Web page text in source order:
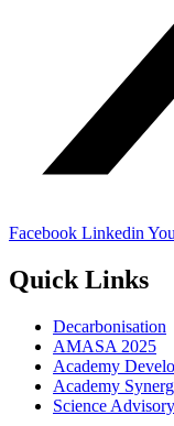
Facebook Linkedin
Quick Links
Decarbonisation
AMASA 2025
Academy
Academy
Science